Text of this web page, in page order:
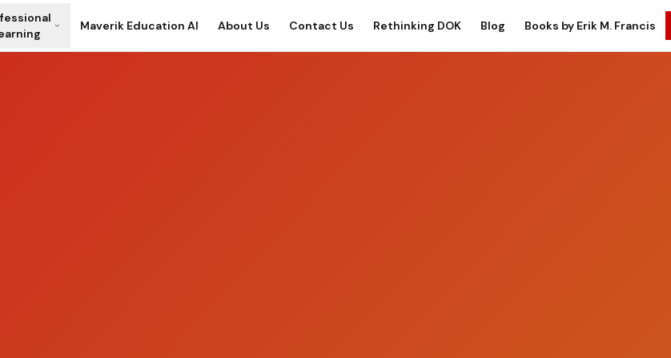
Maverik Education AI About Us Contact Us Rethinking DOK Blog Books by Erik M. Francis